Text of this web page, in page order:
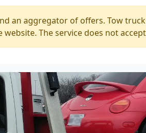
an aggregator of offers. Tow
The service does not